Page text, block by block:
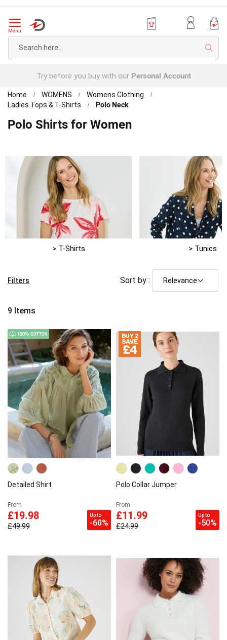
Menu
Try before you buy with our Personal Account
Home WOMENS
Womens Clothing
Ladies Tops & T-Shirts
Polo Neck
Polo Shirts for Women
> T-Shirts > Tunics
9 Items
Sort by :
Detailed Shirt
From
£19.98
£49.99
Up to
-60%
Polo Collar Jumper
From
£11.99
£24.99
Up to
-50%
Filters